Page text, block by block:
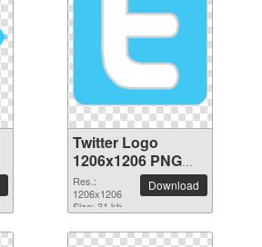
Twitter Logo
1206x1206 PNG
picture
Res.:
1206x1206
Size: 31 kb
Download